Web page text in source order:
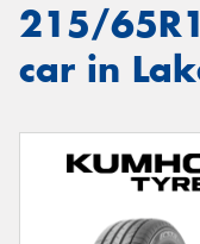
215/
car in